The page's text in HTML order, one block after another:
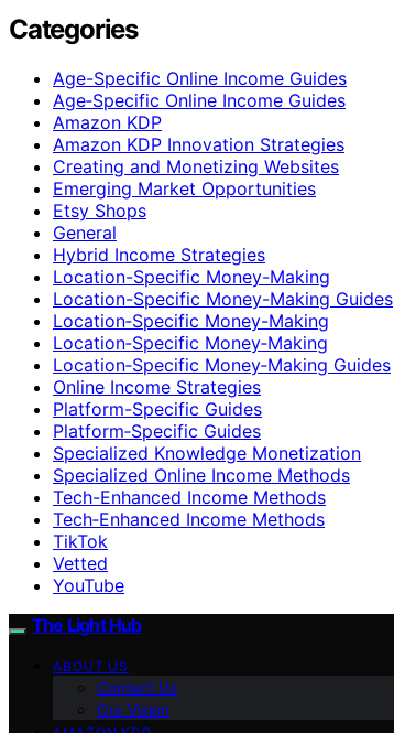
Categories
Age-Specific Online Income Guides
Age‑Specific Online Income Guides
Amazon KDP
Amazon KDP Innovation Strategies
Creating and Monetizing Websites
Emerging Market Opportunities
Etsy Shops
General
Hybrid Income Strategies
Location-Specific Money-Making
Location-Specific Money-Making Guides
Location‑Specific Money-Making
Location‑Specific Money‑Making
Location‑Specific Money‑Making Guides
Online Income Strategies
Platform-Specific Guides
Platform‑Specific Guides
Specialized Knowledge Monetization
Specialized Online Income Methods
Tech-Enhanced Income Methods
Tech‑Enhanced Income Methods
TikTok
Vetted
YouTube
The Light Hub
ABOUT US
Contact Us
Our Vision